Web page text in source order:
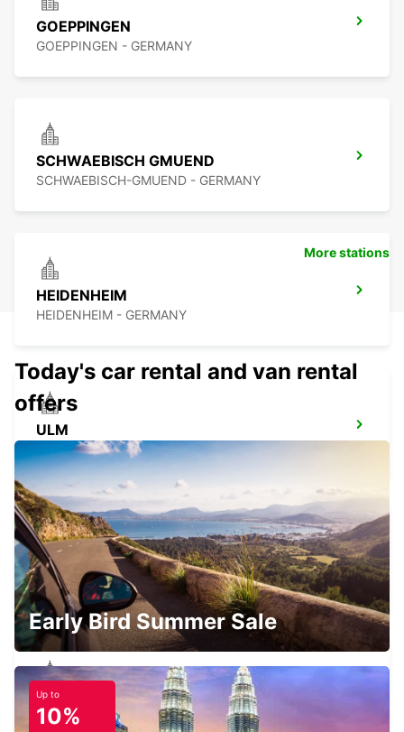
GOEPPINGEN
GOEPPINGEN - GERMANY
SCHWAEBISCH GMUEND
SCHWAEBISCH-GMUEND - GERMANY
HEIDENHEIM
HEIDENHEIM - GERMANY
ULM
ULM - GERMANY
KIRCHHEIM UNTER TECK
KIRCHHEIM UNTER TECK - GERMANY
NUERTINGEN
NUERTINGEN - GERMANY
More stations
Today's car rental and van rental
offers
Early Bird Summer Sale
Up to
10%